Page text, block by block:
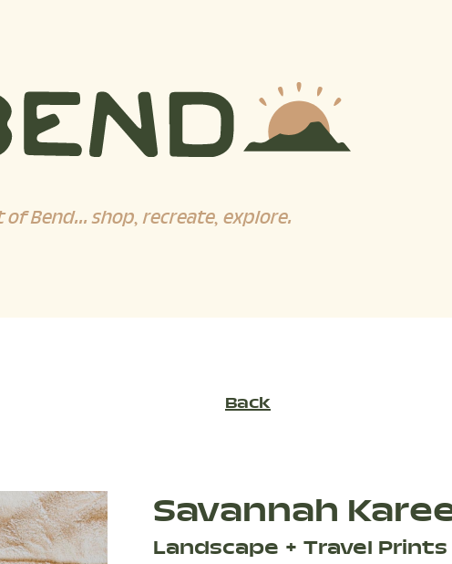
Bend... shop, recreate, explore.
Back
Savannah
Landscape + Travel Prints